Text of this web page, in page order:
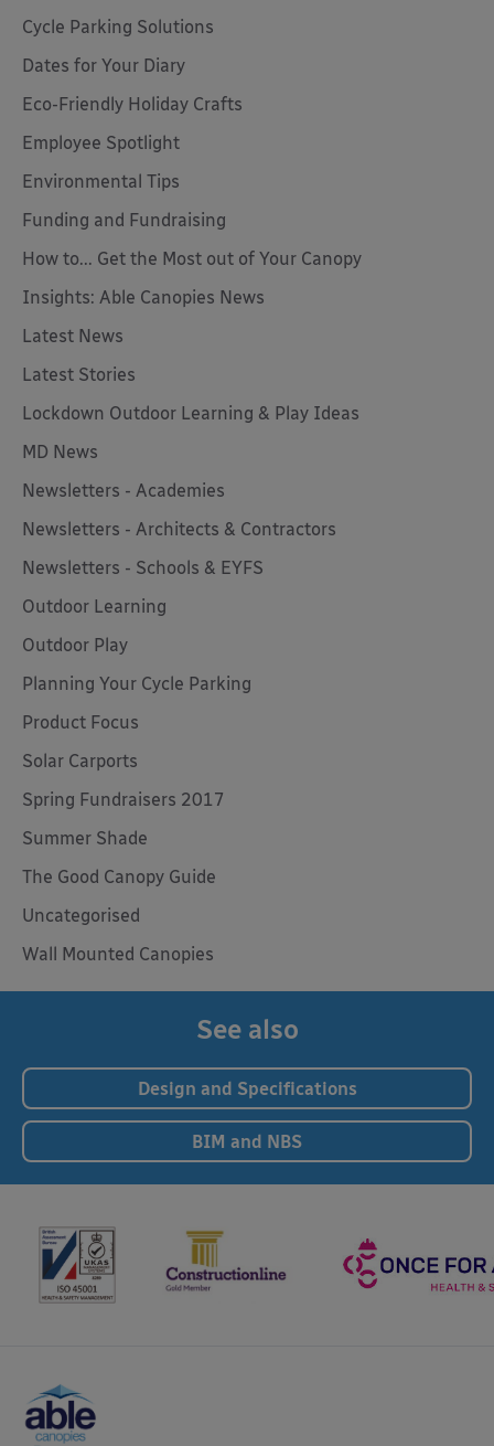
Cycle Parking Solutions
Dates for Your Diary
Eco-Friendly Holiday Crafts
Employee Spotlight
Environmental Tips
Funding and Fundraising
How to... Get the Most out of Your Canopy
Insights: Able Canopies News
Latest News
Latest Stories
Lockdown Outdoor Learning & Play Ideas
MD News
Newsletters - Academies
Newsletters - Architects & Contractors
Newsletters - Schools & EYFS
Outdoor Learning
Outdoor Play
Planning Your Cycle Parking
Product Focus
Solar Carports
Spring Fundraisers 2017
Summer Shade
The Good Canopy Guide
Uncategorised
Wall Mounted Canopies
See also
Design and Specifications
BIM and NBS